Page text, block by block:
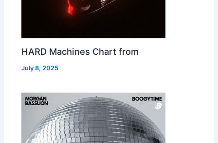
HARD Machines Chart from
July 8, 2025